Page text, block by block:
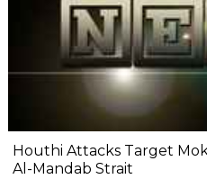
Houthi Attacks Target
Al-Mandab Strait